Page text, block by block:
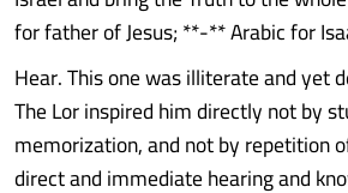
for father of Jesus; **-** Arabic for
Hear. This one was illiterate and yet
The Lor inspired him directly not by
memorization, and not by repetition
direct and immediate hearing and